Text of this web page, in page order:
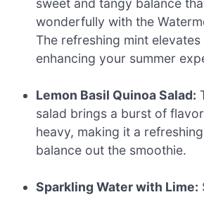
wonderfully with the
The refreshing mint
enhancing your summer
Lemon Basil Quinoa Salad:
salad brings a burst of
heavy, making it a
balance out the smoothie.
Sparkling Water with Lime: